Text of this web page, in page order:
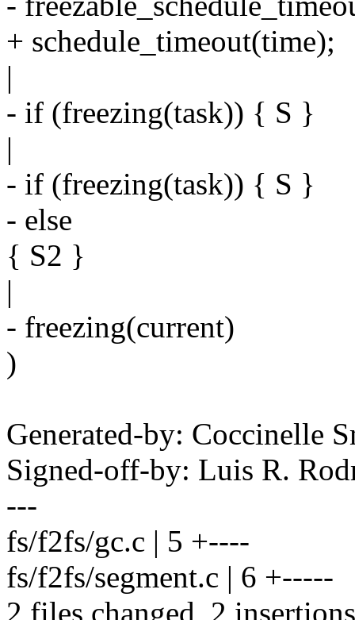
+ schedule_timeout(time);
|
- if (freezing(task)) { S }
|
- if (freezing(task)) { S }
- else
{ S2 }
|
- freezing(current)
)
Generated-by: Coccinelle
Signed-off-by: Luis R.
---
fs/f2fs/gc.c | 5 +----
fs/f2fs/segment.c | 6 +-----
2 files changed, 2